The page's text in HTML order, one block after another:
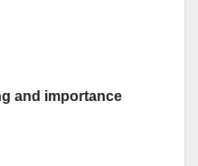
and importance